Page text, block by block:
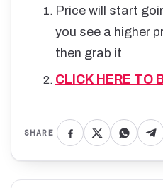
Price will start
you see a higher
then grab it
CLICK HERE TO
SHARE